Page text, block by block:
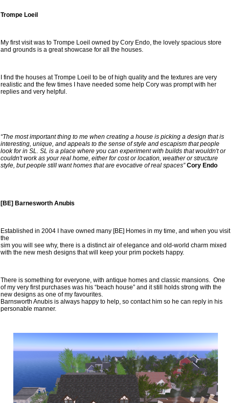
Trompe Loeil
My first visit was to Trompe Loeil owned by Cory Endo, the lovely spacious store
and grounds is a great showcase for all the houses.
I find the houses at Trompe Loeil to be of high quality and the textures are very
realistic and the few times I have needed some help Cory was prompt with her
replies and very helpful.
“The most important thing to me when creating a house is picking a design that is
interesting, unique, and appeals to the sense of style and escapism that people
look for in SL. SL is a place where you can experiment with builds that wouldn't or
couldn't work as your real home, either for cost or location, weather or structure
style, but people still want homes that are evocative of real spaces” Cory Endo
[BE] Barnesworth Anubis
Established in 2004 I have owned many [BE] Homes in my time, and when you visit
the
sim you will see why, there is a distinct air of elegance and old-world charm mixed
with the new mesh designs that will keep your prim pockets happy.
There is something for everyone, with antique homes and classic mansions.  One
of my very first purchases was his “beach house” and it still holds strong with the
new designs as one of my favourites.
Barnsworth Anubis is always happy to help, so contact him so he can reply in his
personable manner.